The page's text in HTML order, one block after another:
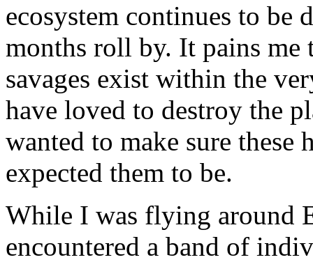
ecosystem continues to be
months roll by. It pains
savages exist within the
have loved to destroy the
wanted to make sure
expected them to be.
While I was flying around
encountered a band of